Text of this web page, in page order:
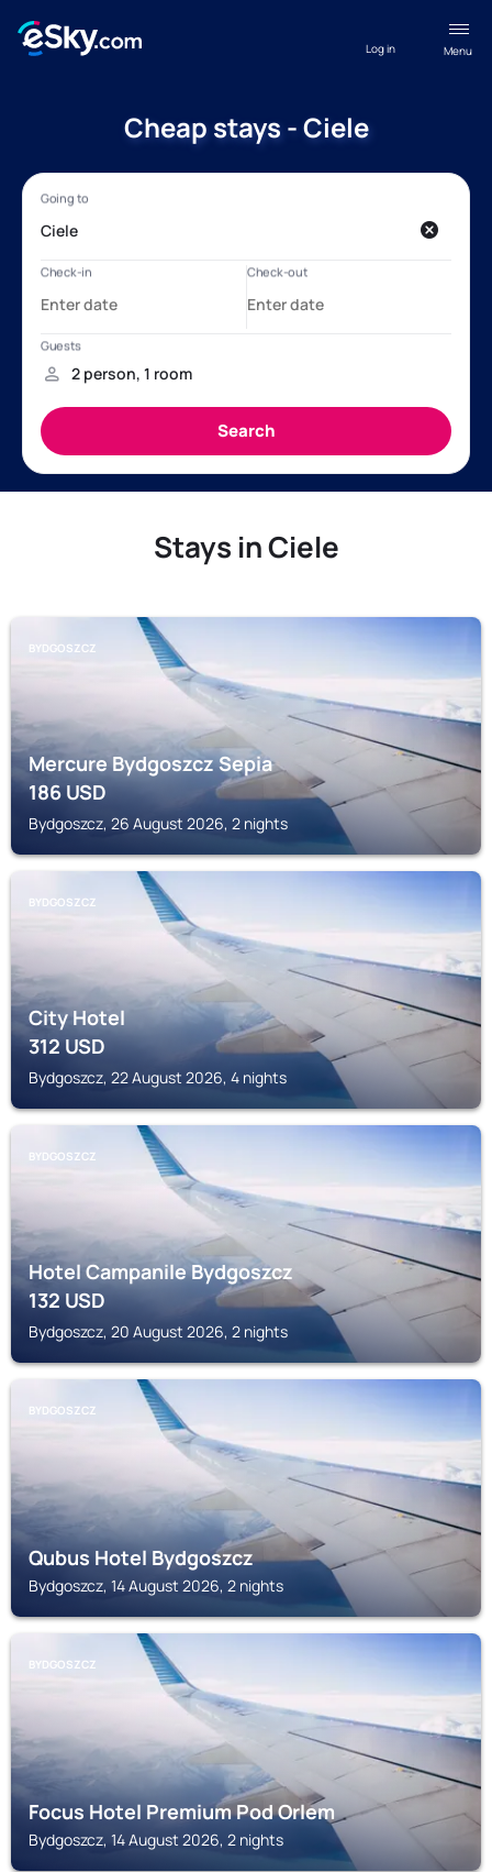
Menu
Log in
Cheap stays - Ciele
Stays in Ciele
BYDGOSZCZ
Mercure Bydgoszcz Sepia
186USD
Bydgoszcz, 26 August 2026, 2 nights
BYDGOSZCZ
City Hotel
312USD
Bydgoszcz, 22 August 2026, 4 nights
BYDGOSZCZ
Hotel Campanile Bydgoszcz
132USD
Bydgoszcz, 20 August 2026, 2 nights
BYDGOSZCZ
Qubus Hotel Bydgoszcz
Bydgoszcz, 14 August 2026, 2 nights
BYDGOSZCZ
Focus Hotel Premium Pod Orlem
Bydgoszcz, 14 August 2026, 2 nights